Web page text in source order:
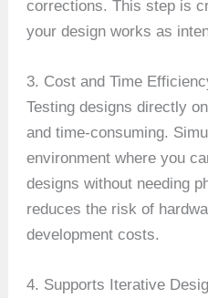
corrections. This step is
your design works as
3. Cost and Time
Testing designs directly
and time-consuming.
environment where you
designs without needing
reduces the risk of
development costs.
4. Supports Iterative